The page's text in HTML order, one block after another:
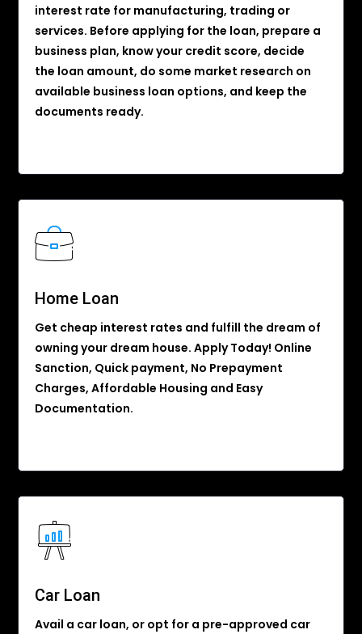
interest rate for manufacturing, trading or
services. Before applying for the loan, prepare a
business plan, know your credit score, decide
the loan amount, do some market research on
available business loan options, and keep the
documents ready.
Home Loan
Get cheap interest rates and fulfill the dream of
owning your dream house. Apply Today! Online
Sanction, Quick payment, No Prepayment
Charges, Affordable Housing and Easy
Documentation.
Car Loan
Avail a car loan, or opt for a pre-approved car